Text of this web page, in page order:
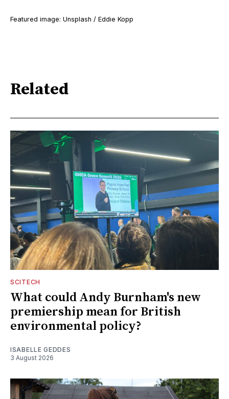
Featured image: Unsplash / Eddie Kopp
Related
SCITECH
What could Andy Burnham's new
premiership mean for British
environmental policy?
ISABELLE GEDDES
3 August 2026